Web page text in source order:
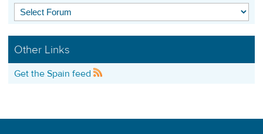
Other Links
Get the Spain feed